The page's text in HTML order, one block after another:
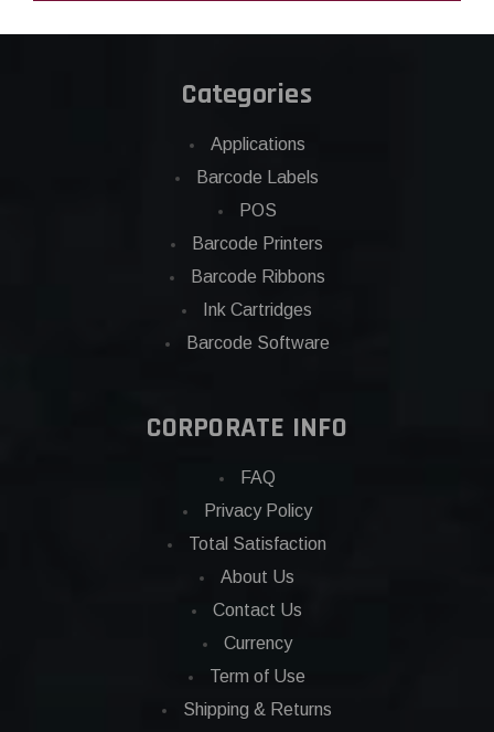
Categories
Applications
Barcode Labels
POS
Barcode Printers
Barcode Ribbons
Ink Cartridges
Barcode Software
CORPORATE INFO
FAQ
Privacy Policy
Total Satisfaction
About Us
Contact Us
Currency
Term of Use
Shipping & Returns